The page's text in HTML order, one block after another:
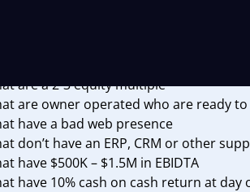
DEAL
are a 2-3 equity multiple
are owner operated who are ready
have a bad web presence
don’t have an ERP, CRM or other
have $500K – $1.5M in EBIDTA
have 10% cash on cash return at day